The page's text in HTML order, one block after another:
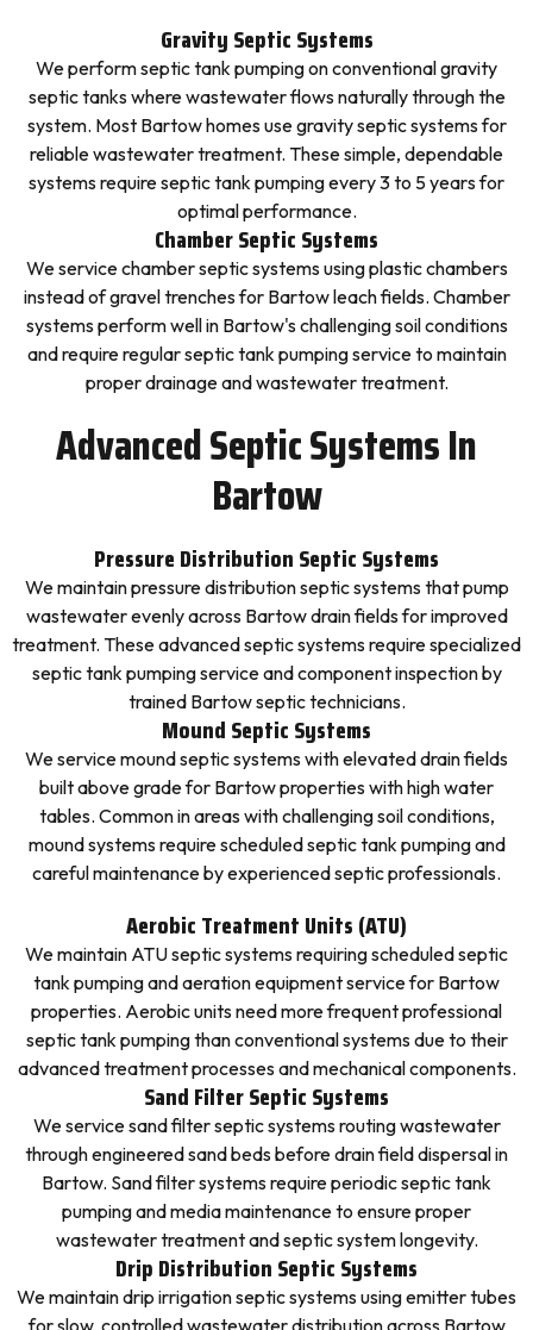
Gravity Septic Systems
We perform septic tank pumping on conventional gravity
septic tanks where wastewater flows naturally through the
system. Most Bartow homes use gravity septic systems for
reliable wastewater treatment. These simple, dependable
systems require septic tank pumping every 3 to 5 years for
optimal performance.
Chamber Septic Systems
We service chamber septic systems using plastic chambers
instead of gravel trenches for Bartow leach fields. Chamber
systems perform well in Bartow's challenging soil conditions
and require regular septic tank pumping service to maintain
proper drainage and wastewater treatment.
Advanced Septic Systems In
Bartow
Pressure Distribution Septic Systems
We maintain pressure distribution septic systems that pump
wastewater evenly across Bartow drain fields for improved
treatment. These advanced septic systems require specialized
septic tank pumping service and component inspection by
trained Bartow septic technicians.
Mound Septic Systems
We service mound septic systems with elevated drain fields
built above grade for Bartow properties with high water
tables. Common in areas with challenging soil conditions,
mound systems require scheduled septic tank pumping and
careful maintenance by experienced septic professionals.
Aerobic Treatment Units (ATU)
We maintain ATU septic systems requiring scheduled septic
tank pumping and aeration equipment service for Bartow
properties. Aerobic units need more frequent professional
septic tank pumping than conventional systems due to their
advanced treatment processes and mechanical components.
Sand Filter Septic Systems
We service sand filter septic systems routing wastewater
through engineered sand beds before drain field dispersal in
Bartow. Sand filter systems require periodic septic tank
pumping and media maintenance to ensure proper
wastewater treatment and septic system longevity.
Drip Distribution Septic Systems
We maintain drip irrigation septic systems using emitter tubes
for slow, controlled wastewater distribution across Bartow